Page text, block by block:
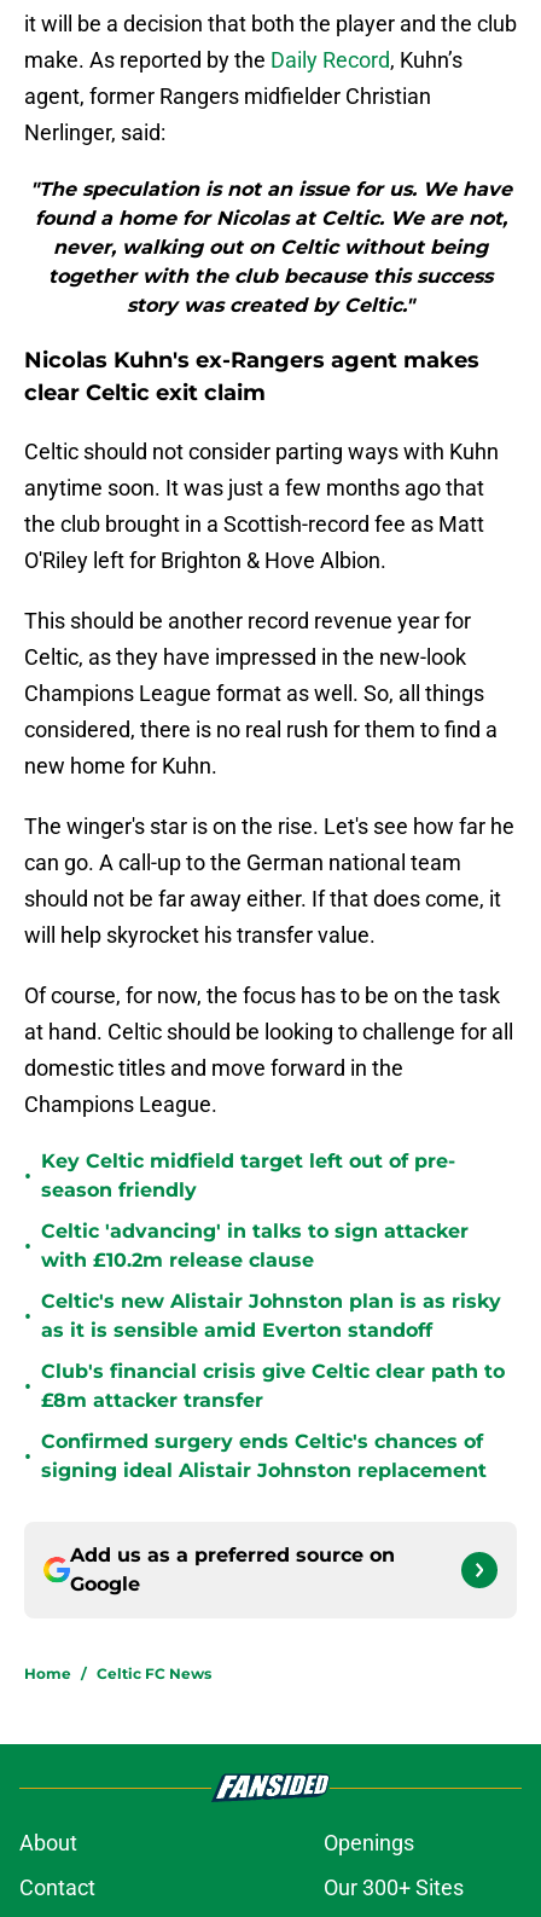
it will be a decision that both the player and the club
make. As reported by the Daily Record, Kuhn’s
agent, former Rangers midfielder Christian
Nerlinger, said:
"The speculation is not an issue for us. We have
found a home for Nicolas at Celtic. We are not,
never, walking out on Celtic without being
together with the club because this success
story was created by Celtic."
Nicolas Kuhn's ex-Rangers agent makes
clear Celtic exit claim
Celtic should not consider parting ways with Kuhn
anytime soon. It was just a few months ago that
the club brought in a Scottish-record fee as Matt
O'Riley left for Brighton & Hove Albion.
This should be another record revenue year for
Celtic, as they have impressed in the new-look
Champions League format as well. So, all things
considered, there is no real rush for them to find a
new home for Kuhn.
The winger's star is on the rise. Let's see how far he
can go. A call-up to the German national team
should not be far away either. If that does come, it
will help skyrocket his transfer value.
Of course, for now, the focus has to be on the task
at hand. Celtic should be looking to challenge for all
domestic titles and move forward in the
Champions League.
•
Key Celtic midfield target left out of pre-
season friendly
•
Celtic 'advancing' in talks to sign attacker
with £10.2m release clause
•
Celtic's new Alistair Johnston plan is as risky
as it is sensible amid Everton standoff
•
Club's financial crisis give Celtic clear path to
£8m attacker transfer
•
Confirmed surgery ends Celtic's chances of
signing ideal Alistair Johnston replacement
Add us as a preferred source on
Google
Home / Celtic FC News
About
Openings
Contact
Our 300+ Sites